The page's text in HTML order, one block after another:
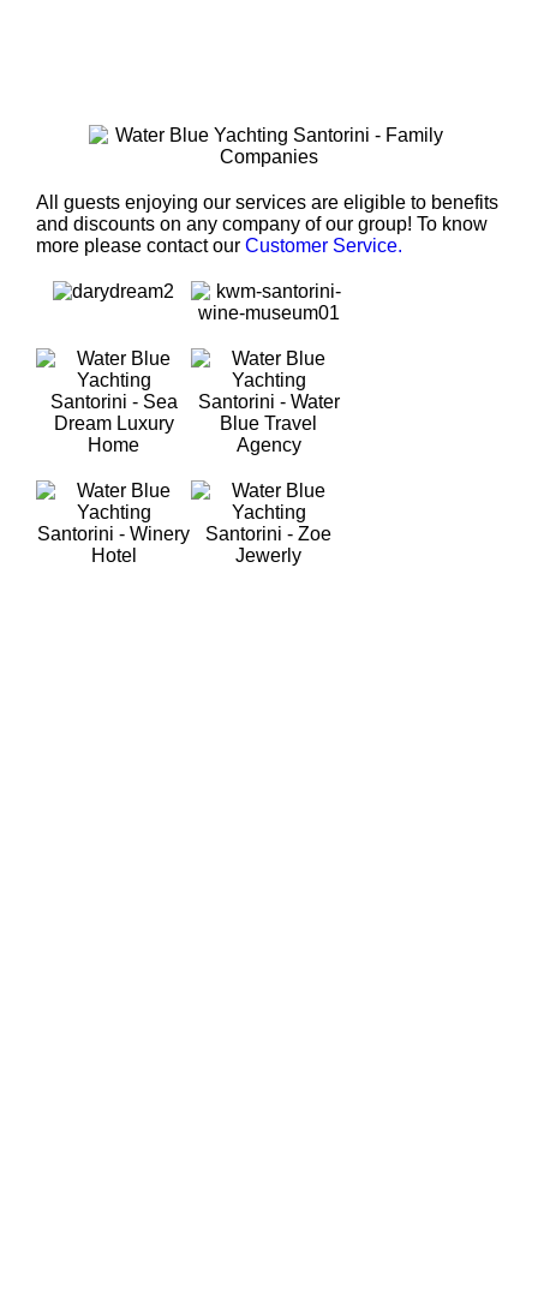
All guests enjoying our services are eligible to benefits
and discounts on any company of our group! To know
more please contact our Customer Service.